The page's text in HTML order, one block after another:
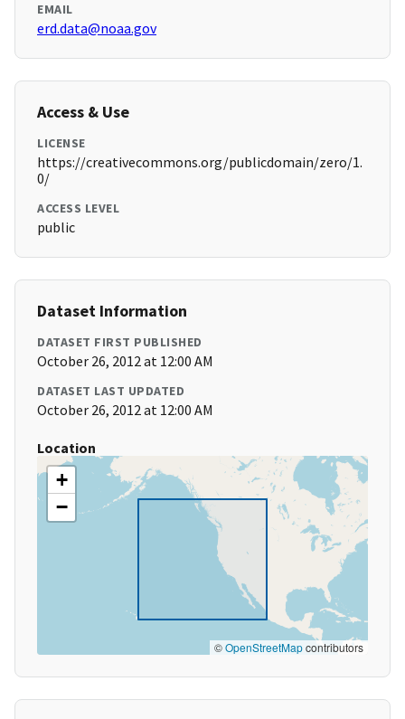
EMAIL
erd.data@noaa.gov
Access & Use
LICENSE
https://creativecommons.org/publicdomain/zero/1.
0/
ACCESS LEVEL
public
Dataset Information
DATASET FIRST PUBLISHED
October 26, 2012 at 12:00 AM
DATASET LAST UPDATED
October 26, 2012 at 12:00 AM
Location
+
−
©OpenStreetMapcontributors